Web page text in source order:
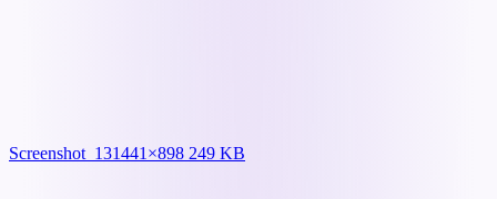
Screenshot_131441×898 249 KB